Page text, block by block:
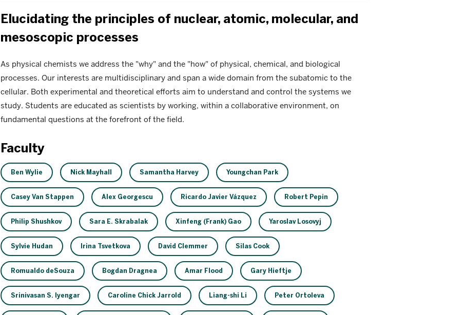
Elucidating the principles of nuclear, atomic, molecular, and
mesoscopic processes
As physical chemists we address the "why" and the "how" of physical, chemical, and biological
processes. Our interests are multidisciplinary and span a wide domain from the subatomic to the
cellular. Both experimental and theoretical efforts aim to understand and control the systems we
study. Students are educated as scientists by working, within a collaborative environment, on
fundamental questions at the forefront of the field.
Faculty
Ben Wylie Nick Mayhall Samantha Harvey Youngchan Park
Casey Van Stappen Alex Georgescu Ricardo Javier Vázquez Robert Pepin
Philip Shushkov Sara E. Skrabalak Xinfeng (Frank) Gao Yaroslav Losovyj
Sylvie Hudan Irina Tsvetkova David Clemmer Silas Cook
Romualdo deSouza Bogdan Dragnea Amar Flood Gary Hieftje
Srinivasan S. Iyengar Caroline Chick Jarrold Liang-shi Li Peter Ortoleva